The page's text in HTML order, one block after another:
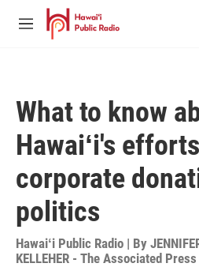
Skip to main content
M
What to know
Hawaiʻi's
corporate
politics
Hawaiʻi Public Radio | By
KELLEHER - The Associated Press